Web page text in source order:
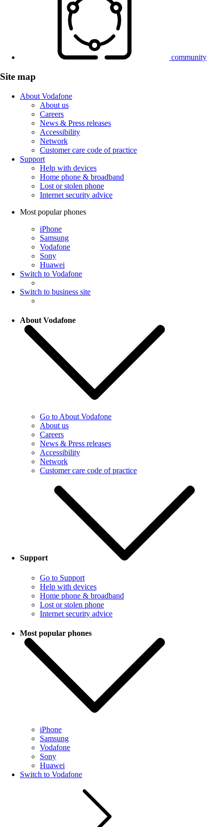
community
Site map
About Vodafone
About us
Careers
News & Press releases
Accessibility
Network
Customer care code of practice
Support
Help with devices
Home phone & broadband
Lost or stolen phone
Internet security advice
Most popular phones
iPhone
Samsung
Vodafone
Sony
Huawei
Switch to Vodafone
Switch to business site
About Vodafone
Go to About Vodafone
About us
Careers
News & Press releases
Accessibility
Network
Customer care code of practice
Support
Go to Support
Help with devices
Home phone & broadband
Lost or stolen phone
Internet security advice
Most popular phones
iPhone
Samsung
Vodafone
Sony
Huawei
Switch to Vodafone